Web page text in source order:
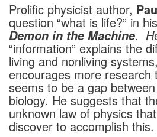
Prolific physicist author,
question “what is life?” in
Demon in the Machine. H
“information” explains the
living and nonliving
encourages more research
seems to be a gap
biology. He suggests that
unknown law of physics
discover to accomplish this.